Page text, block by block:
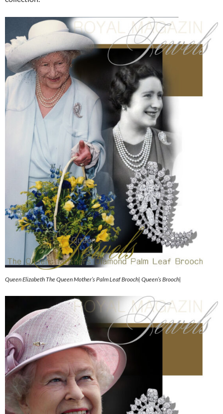
Queen Elizabeth The Queen Mother’s Palm Leaf Brooch| Queen’s Brooch|